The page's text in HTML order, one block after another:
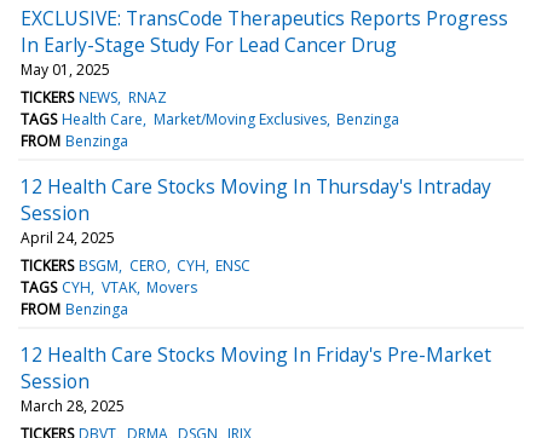
EXCLUSIVE: TransCode Therapeutics Reports Progress
In Early-Stage Study For Lead Cancer Drug
May 01, 2025
TICKERS NEWS RNAZ
TAGS Health Care Market/Moving Exclusives Benzinga
FROM Benzinga
12 Health Care Stocks Moving In Thursday's Intraday
Session
April 24, 2025
TICKERS BSGM CERO CYH ENSC
TAGS CYH VTAK Movers
FROM Benzinga
12 Health Care Stocks Moving In Friday's Pre-Market
Session
March 28, 2025
TICKERS DBVT DRMA DSGN IRIX